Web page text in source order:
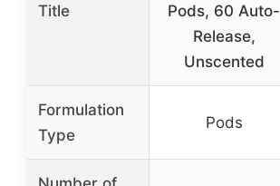
Title
Pods, 60 Auto-
Release,
Unscented
Formulation
Type
Pods